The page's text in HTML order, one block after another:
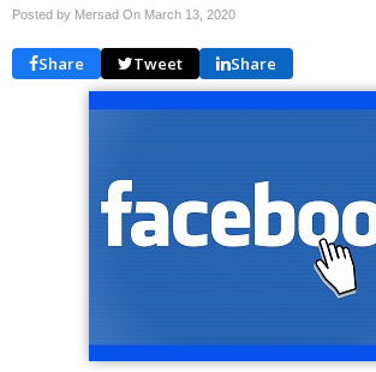
Posted by Mersad On March 13, 2020
Share Tweet Share